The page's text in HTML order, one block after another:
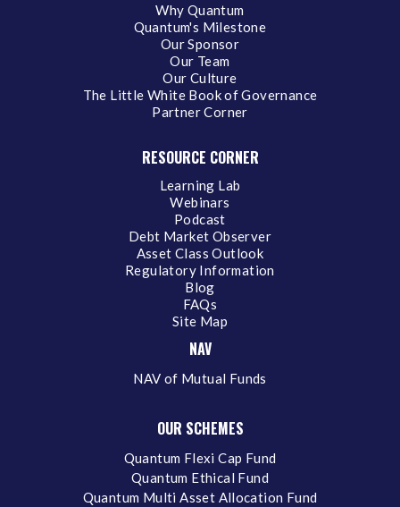
Why Quantum
Quantum's Milestone
Our Sponsor
Our Team
Our Culture
The Little White Book of Governance
Partner Corner
RESOURCE CORNER
Learning Lab
Webinars
Podcast
Debt Market Observer
Asset Class Outlook
Regulatory Information
Blog
FAQs
Site Map
NAV
NAV of Mutual Funds
OUR SCHEMES
Quantum Flexi Cap Fund
Quantum Ethical Fund
Quantum Multi Asset Allocation Fund